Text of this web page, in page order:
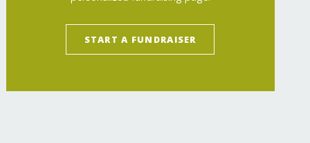
START A FUNDRAISER